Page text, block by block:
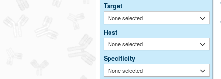
Target
None selected
Host
None selected
Specificity
None selected